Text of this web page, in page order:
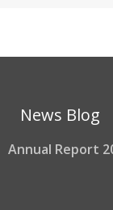
News Blog
Annual Report